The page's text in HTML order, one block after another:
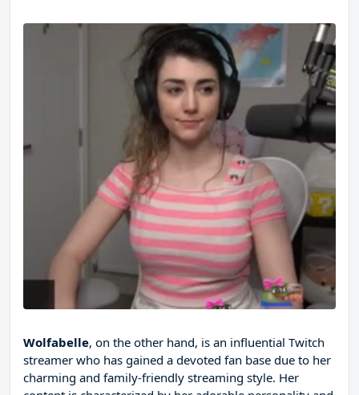
Wolfabelle, on the other hand, is an influential Twitch
streamer who has gained a devoted fan base due to her
charming and family-friendly streaming style. Her